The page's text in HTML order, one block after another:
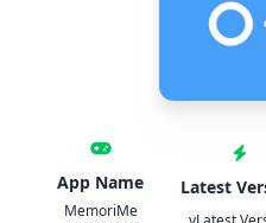
App Name
MemoriMe
Latest